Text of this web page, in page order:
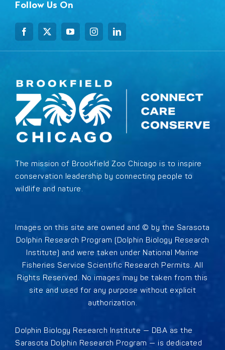
Follow Us On
The mission of Brookfield Zoo Chicago is to inspire
conservation leadership by connecting people to
wildlife and nature.
Images on this site are owned and © by the Sarasota
Dolphin Research Program (Dolphin Biology Research
Institute) and were taken under National Marine
Fisheries Service Scientific Research Permits. All
Rights Reserved. No images may be taken from this
site and used for any purpose without explicit
authorization.
Dolphin Biology Research Institute — DBA as the
Sarasota Dolphin Research Program — is dedicated